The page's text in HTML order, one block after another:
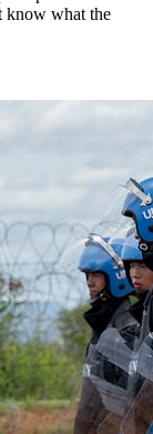
know what the